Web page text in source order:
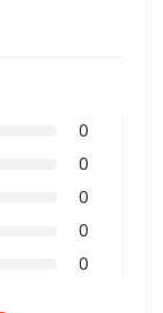
0
0
0
0
0